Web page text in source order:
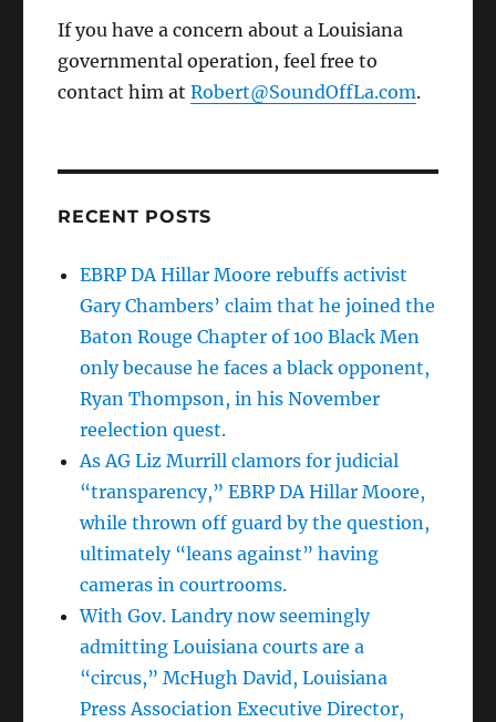
If you have a concern about a Louisiana
governmental operation, feel free to
contact him atRobert@SoundOffLa.com.
RECENT POSTS
EBRP DA Hillar Moore rebuffs activist
Gary Chambers’ claim that he joined the
Baton Rouge Chapter of 100 Black Men
only because he faces a black opponent,
Ryan Thompson, in his November
reelection quest.
As AG Liz Murrill clamors for judicial
“transparency,” EBRP DA Hillar Moore,
while thrown off guard by the question,
ultimately “leans against” having
cameras in courtrooms.
With Gov. Landry now seemingly
admitting Louisiana courts are a
“circus,” McHugh David, Louisiana
Press Association Executive Director,